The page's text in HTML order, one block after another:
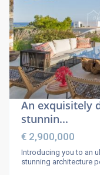
An exquisitely
stunnin...
€ 2,900,000
Introducing you to an
stunning architecture